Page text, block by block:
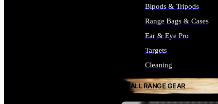
Bipods & Tripods
Range Bags & Cases
Ear & Eye Pro
Targets
Cleaning
ALL RANGE GEAR